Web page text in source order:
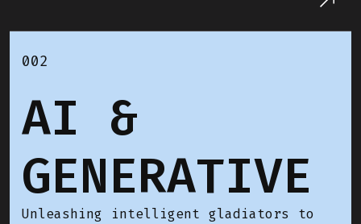
002
AI &
GENERATIVE
Unleashing intelligent gladiators to